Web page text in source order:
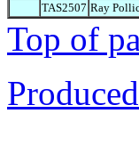
TAS2507 Ray
Top of